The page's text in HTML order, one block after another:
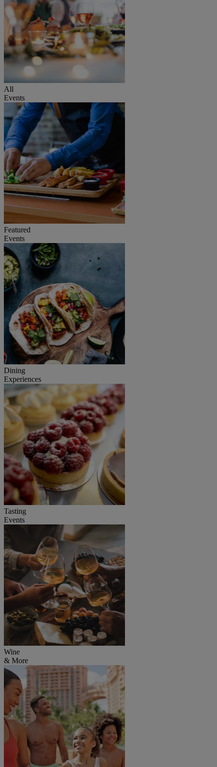
All
Events
Featured
Events
Dining
Experiences
Tasting
Events
Wine
& More